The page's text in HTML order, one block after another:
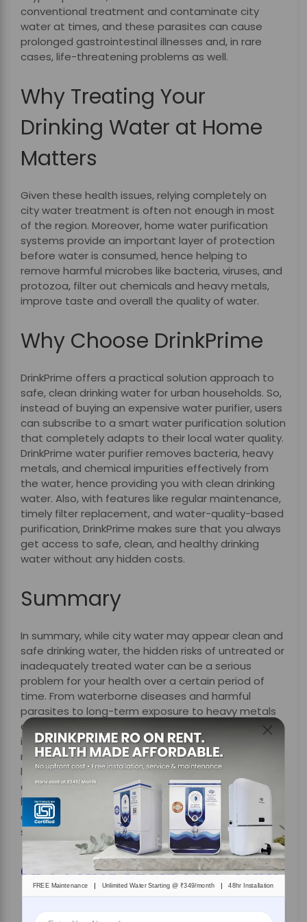
conventional treatment and contaminate city
water at times, and these parasites can cause
prolonged gastrointestinal illnesses and, in rare
cases, life-threatening problems as well.
Why Treating Your
Drinking Water at Home
Matters
Given these health issues, relying completely on
city water treatment is often not enough in most
of the region. Moreover, home water purification
systems provide an important layer of protection
before water is consumed, hence helping to
remove harmful microbes like bacteria, viruses, and
protozoa, filter out chemicals and heavy metals,
improve taste and overall the quality of water.
Why Choose DrinkPrime
DrinkPrime offers a practical solution approach to
safe, clean drinking water for urban households. So,
instead of buying an expensive water purifier, users
can subscribe to a smart water purification solution
that completely adapts to their local water quality.
DrinkPrime water purifier removes bacteria, heavy
metals, and chemical impurities effectively from
the water, hence providing you with clean drinking
water. Also, with features like regular maintenance,
timely filter replacement, and water-quality-based
purification, DrinkPrime makes sure that you always
get access to safe, clean, and healthy drinking
water without any hidden costs.
Summary
In summary, while city water may appear clean and
safe drinking water, the hidden risks of untreated or
inadequately treated water can be a serious
problem for your health over a certain period of
time. From waterborne diseases and harmful
parasites to long-term exposure to heavy metals
and chemical contaminants, the dangers are often
invisible but are very real. So relying solely on
municipal water or basic filtration methods may
leave your family at risk. This is where treating
drinking water at home is no longer a luxury, but it
has become a necessity. Additionally, with a smart
drinking water solution like DrinkPrime, you can make
sure that you get access to safe drinking water.
Get 7 Days Risk Free Trial
FREE Maintenance | Unlimited Water Starting @ ₹349/month | 48hr Installation